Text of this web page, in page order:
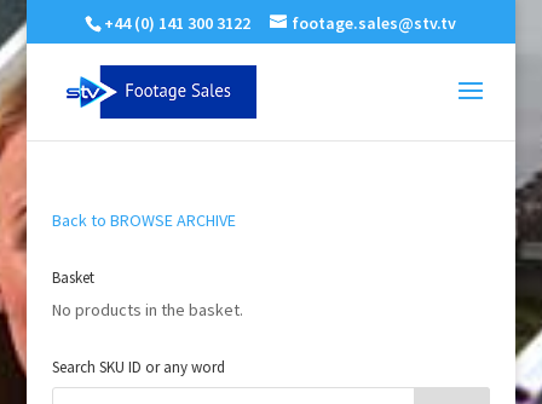
+44 (0) 141 300 3122 footage.sales@stv.tv
Back to BROWSE ARCHIVE
Basket
No products in the basket.
Search SKU ID or any word